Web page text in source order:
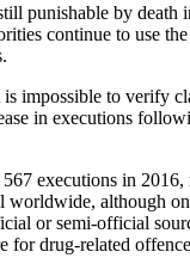
punishable by death
continue to use
impossible to verify
in executions
567 executions in
worldwide, although
or semi-official
for drug-related